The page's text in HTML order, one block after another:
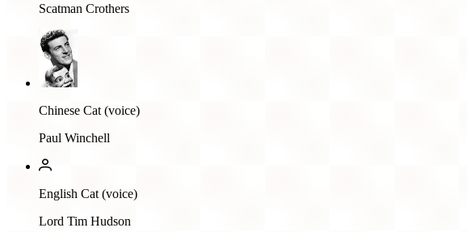
Scatman Crothers
Chinese Cat (voice)
Paul Winchell
English Cat (voice)
Lord Tim Hudson